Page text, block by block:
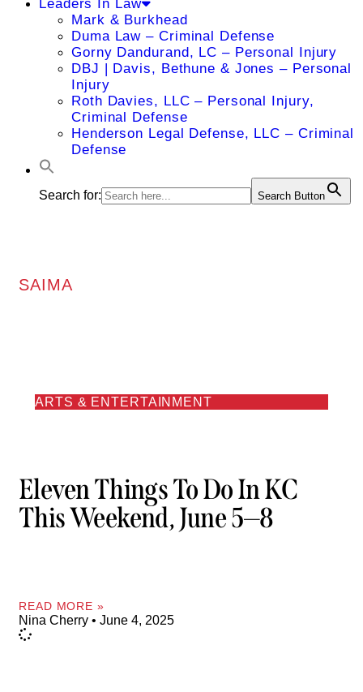
Leaders In Law
Mark & Burkhead
Duma Law – Criminal Defense
Gorny Dandurand, LC – Personal Injury
DBJ | Davis, Bethune & Jones – Personal
Injury
Roth Davies, LLC – Personal Injury,
Criminal Defense
Henderson Legal Defense, LLC – Criminal
Defense
Search for: Search Button
SAIMA
ARTS & ENTERTAINMENT
Eleven Things To Do In KC
This Weekend, June 5—8
READ MORE »
Nina Cherry June 4, 2025